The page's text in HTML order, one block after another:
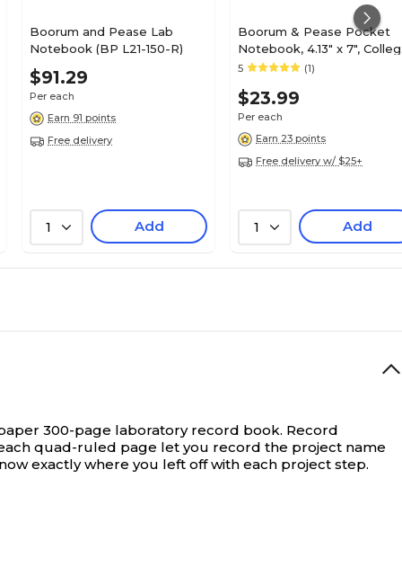
Boorum and Pease Lab
Notebook (BP L21-150-R)
$91.29
Per each
Earn 91 points
Free delivery
1 Add
Boorum & Pease Pocket
Notebook, 4.13" x 7",
Ruled, 192 Sheets, Beige
5 (1)
$23.99
Per each
Earn 23 points
Free delivery w/ $25+
1 Add
300-page laboratory record book. Record
quad-ruled page let you record the project name
exactly where you left off with each project step.